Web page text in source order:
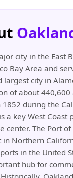
city in the East
Bay Area and
largest city in
of about 440,600
during the
a key West Coast
center. The Port
in Northern
in the United
hub for